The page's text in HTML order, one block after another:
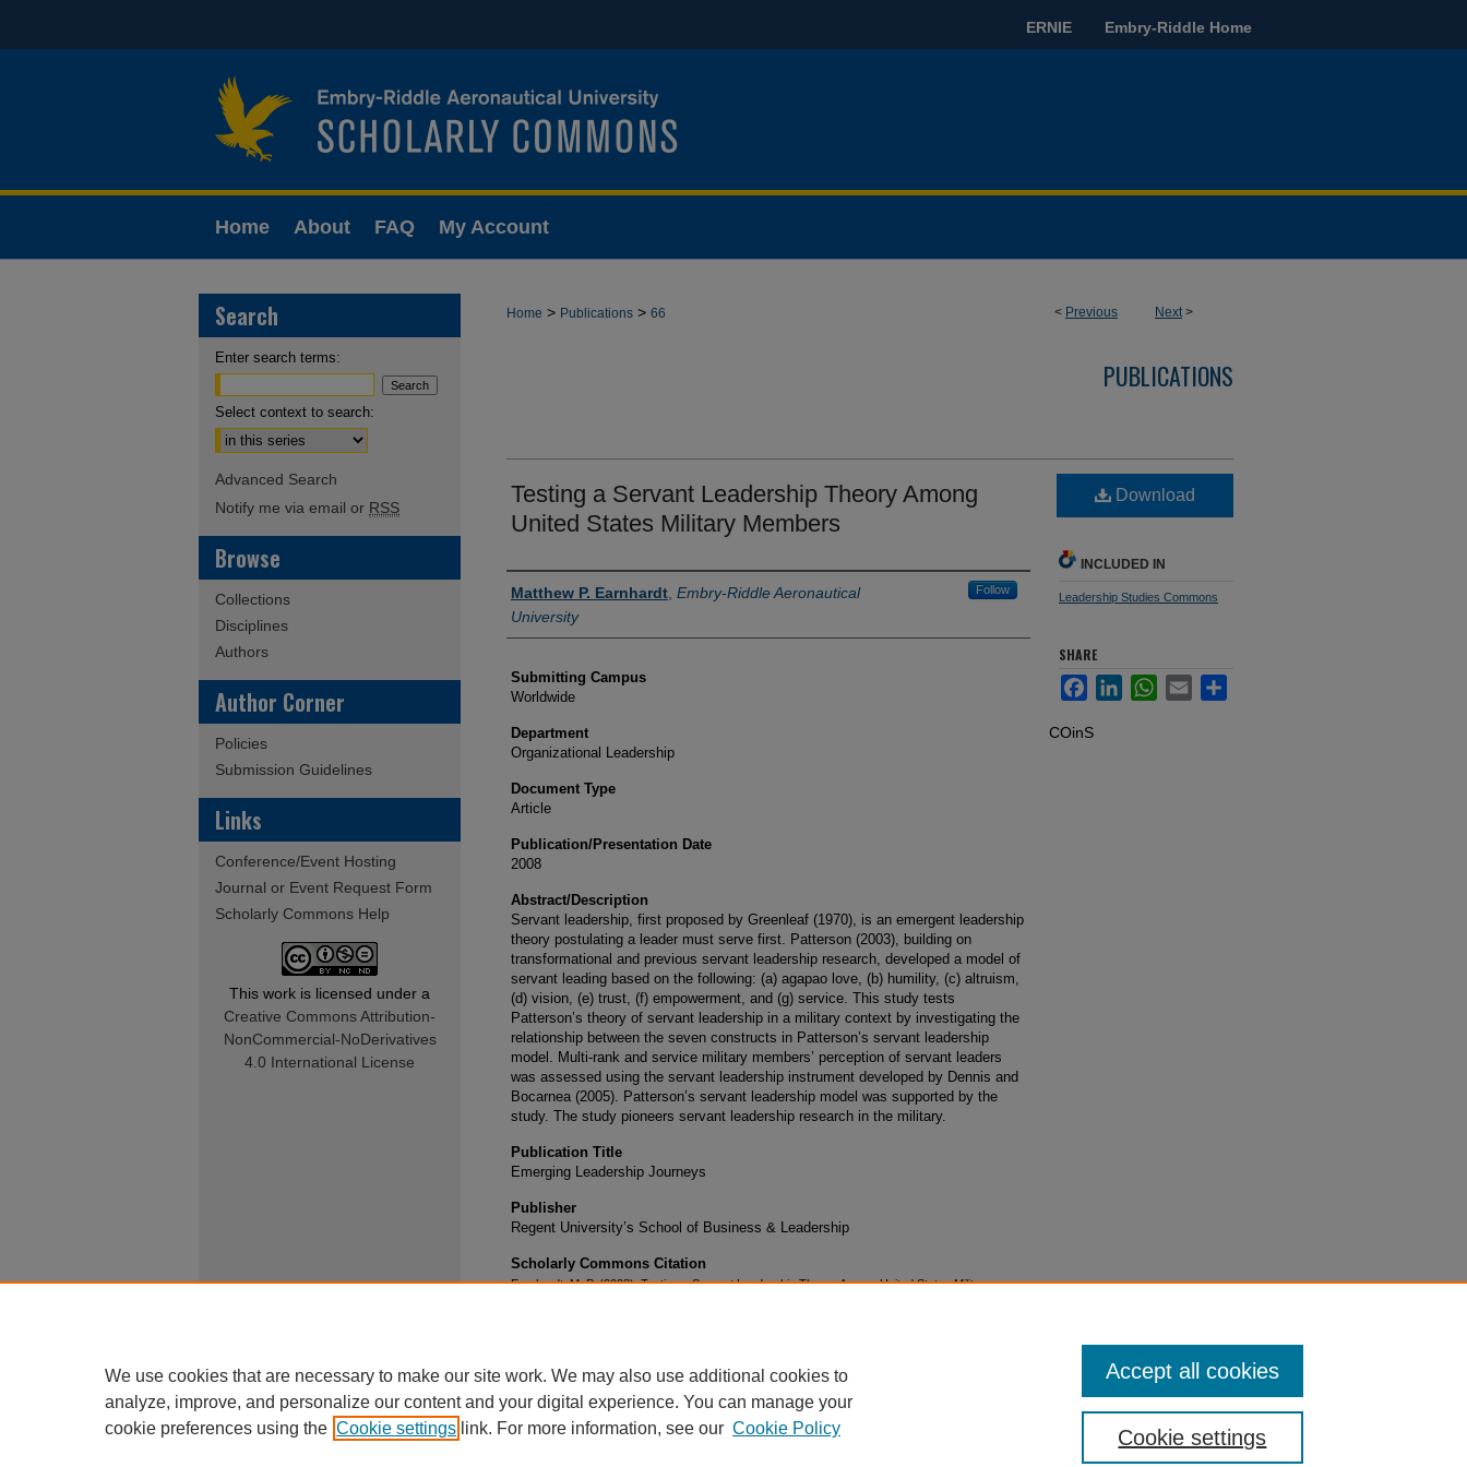
ERNIE Embry-Riddle Home
Home About FAQ My Account
< Previous Next>
Home > Publications > 66
PUBLICATIONS
Testing a Servant Leadership Theory Among
United States Military Members
Authors
Matthew P. Earnhardt Embry-Riddle Aeronautical
University
Follow
Submitting Campus
Worldwide
Department
Organizational Leadership
Document Type
Article
Publication/Presentation Date
2008
Abstract/Description
Servant leadership, first proposed by Greenleaf (1970), is an emergent leadership
theory postulating a leader must serve first. Patterson (2003), building on
transformational and previous servant leadership research, developed a model of
servant leading based on the following: (a) agapao love, (b) humility, (c) altruism,
(d) vision, (e) trust, (f) empowerment, and (g) service. This study tests
Patterson’s theory of servant leadership in a military context by investigating the
relationship between the seven constructs in Patterson’s servant leadership
model. Multi-rank and service military members’ perception of servant leaders
was assessed using the servant leadership instrument developed by Dennis and
Bocarnea (2005). Patterson’s servant leadership model was supported by the
study. The study pioneers servant leadership research in the military.
Publication Title
Emerging Leadership Journeys
Publisher
Regent University’s School of Business & Leadership
Scholarly Commons Citation
Earnhardt, M. P. (2008). Testing a Servant Leadership Theory Among United States Military
Download
INCLUDED IN
Leadership Studies Commons
SHARE
FacebookLinkedInWhatsApp
Email Share
COinS
Search
Enter search terms:
Select context to search:
Advanced Search
Notify me via email or RSS
Browse
Collections
Disciplines
Authors
Author Corner
Policies
Submission Guidelines
Links
Conference/Event Hosting
Journal or Event Request Form
Scholarly Commons Help
This work is licensed under a
Creative Commons Attribution-
NonCommercial-NoDerivatives
4.0 International License
We use cookies that are necessary to make our site work. We may also use additional cookies to
analyze, improve, and personalize our content and your digital experience. You can manage your
cookie preferences using the Cookie settings link. For more information, see our Cookie Policy Cookie settings
Accept all cookies